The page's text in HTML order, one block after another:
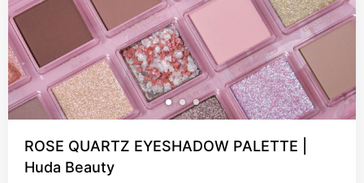
ROSE QUARTZ EYESHADOW PALETTE |
Huda Beauty